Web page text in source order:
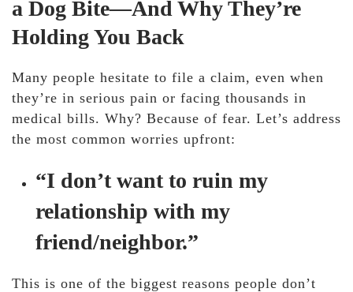
a Dog Bite—And Why They’re
Holding You Back
Many people hesitate to file a claim, even when
they’re in serious pain or facing thousands in
medical bills. Why? Because of fear. Let’s address
the most common worries upfront:
“I don’t want to ruin my
relationship with my
friend/neighbor.”
This is one of the biggest reasons people don’t